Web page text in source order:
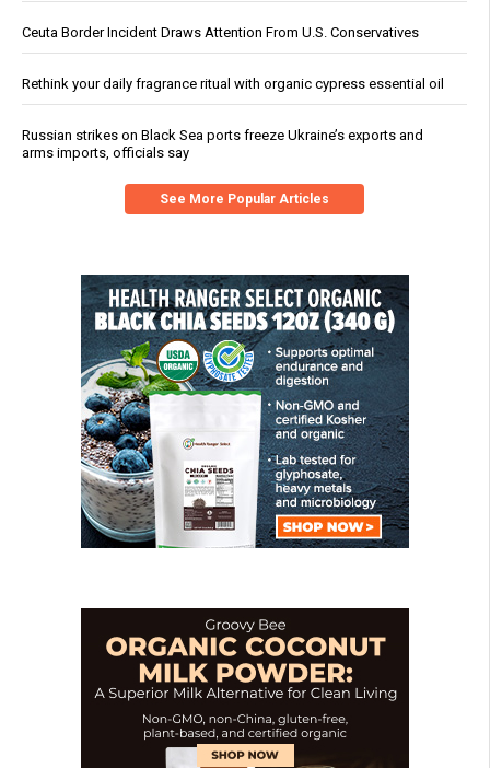
Ceuta Border Incident Draws Attention From U.S. Conservatives
Rethink your daily fragrance ritual with organic cypress essential oil
Russian strikes on Black Sea ports freeze Ukraine’s exports and
arms imports, officials say
See More Popular Articles